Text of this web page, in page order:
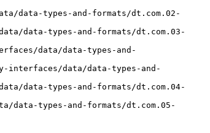
data-types-and-formats/dt.com.02-
data-types-and-formats/dt.com.03-
data/data-types-and-
interfaces/data/data-types-and-
data-types-and-formats/dt.com.04-
data-types-and-formats/dt.com.05-